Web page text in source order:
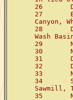
26
27
Canyon,
28
Wash
29
30
31
32
33
34
Sawmill,
35